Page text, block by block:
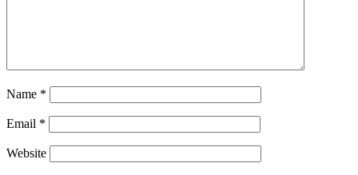
Name *
Email *
Website